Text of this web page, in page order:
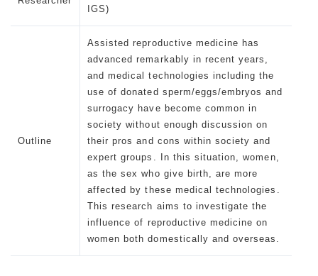
IGS)
Outline
Assisted reproductive medicine has
advanced remarkably in recent years,
and medical technologies including the
use of donated sperm/eggs/embryos and
surrogacy have become common in
society without enough discussion on
their pros and cons within society and
expert groups. In this situation, women,
as the sex who give birth, are more
affected by these medical technologies.
This research aims to investigate the
influence of reproductive medicine on
women both domestically and overseas.